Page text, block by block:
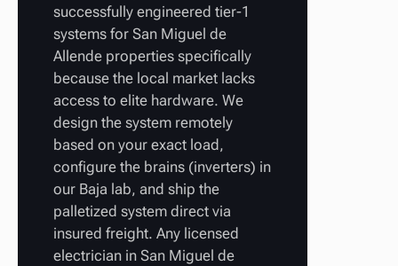
successfully engineered tier-1
systems for San Miguel de
Allende properties specifically
because the local market lacks
access to elite hardware. We
design the system remotely
based on your exact load,
configure the brains (inverters) in
our Baja lab, and ship the
palletized system direct via
insured freight. Any licensed
electrician in San Miguel de